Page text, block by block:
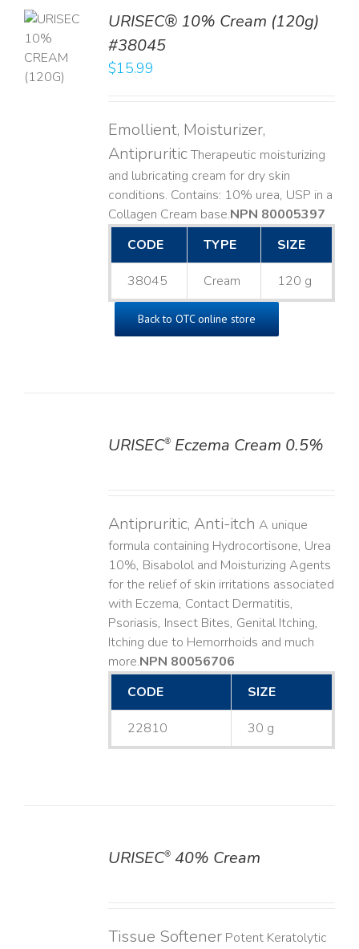
URISEC® 10% Cream (120g)
#38045
$15.99
Emollient, Moisturizer,
AntipruriticTherapeutic moisturizing
and lubricating cream for dry skin
conditions. Contains: 10% urea, USP in a
Collagen Cream base. ​NPN 80005397
CODE
TYPE SIZE
38045 Cream 120 g
Back to OTC online store
URISEC®Eczema Cream 0.5%
Antipruritic, Anti-itch A unique
formula containing Hydrocortisone, Urea
10%, Bisabolol and Moisturizing Agents
for the relief of skin irritations associated
with Eczema, Contact Dermatitis,
Psoriasis, Insect Bites, Genital Itching,
Itching due to Hemorrhoids and much
more. ​NPN 80056706
CODE
SIZE
22810 30 g
URISEC®40% Cream
Tissue SoftenerPotent Keratolytic